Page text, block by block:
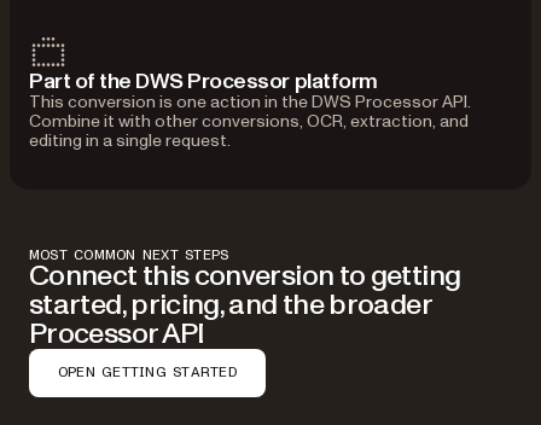
Part of the DWS Processor platform
This conversion is one action in the DWS Processor API.
Combine it with other conversions, OCR, extraction, and
editing in a single request.
MOST COMMON NEXT STEPS
Connect this conversion to getting
started, pricing, and the broader
Processor API
OPEN GETTING STARTED